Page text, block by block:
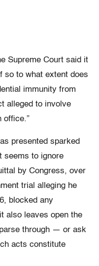
Supreme Court said it
so to what extent does
immunity from
alleged to involve
office.”
presented sparked
seems to ignore
by Congress, over
trial alleging he
blocked any
also leaves open the
through — or ask
acts constitute